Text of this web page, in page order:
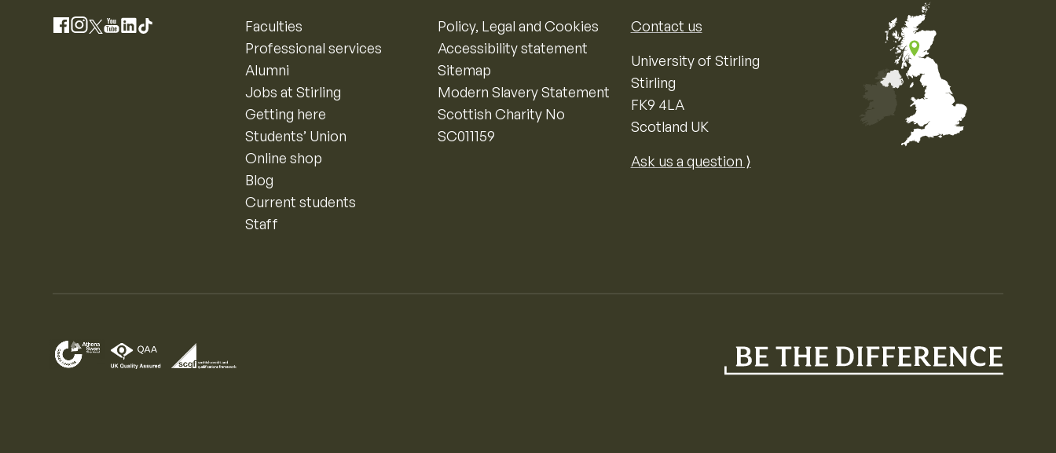
Facebook
Instagram
X YouTube
LinkedIn
TikTok
Faculties
Professional services
Alumni
Jobs at Stirling
Getting here
Students’ Union
Online shop
Blog
Current students
Staff
Policy, Legal and Cookies
Accessibility statement
Sitemap
Modern Slavery Statement
Scottish Charity No
SC011159
Contact us
University of Stirling
Stirling
FK9 4LA
Scotland UK
Ask us a question ⟩